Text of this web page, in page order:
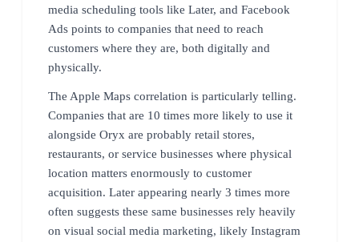
media scheduling tools like Later, and Facebook
Ads points to companies that need to reach
customers where they are, both digitally and
physically.
The Apple Maps correlation is particularly telling.
Companies that are 10 times more likely to use it
alongside Oryx are probably retail stores,
restaurants, or service businesses where physical
location matters enormously to customer
acquisition. Later appearing nearly 3 times more
often suggests these same businesses rely heavily
on visual social media marketing, likely Instagram